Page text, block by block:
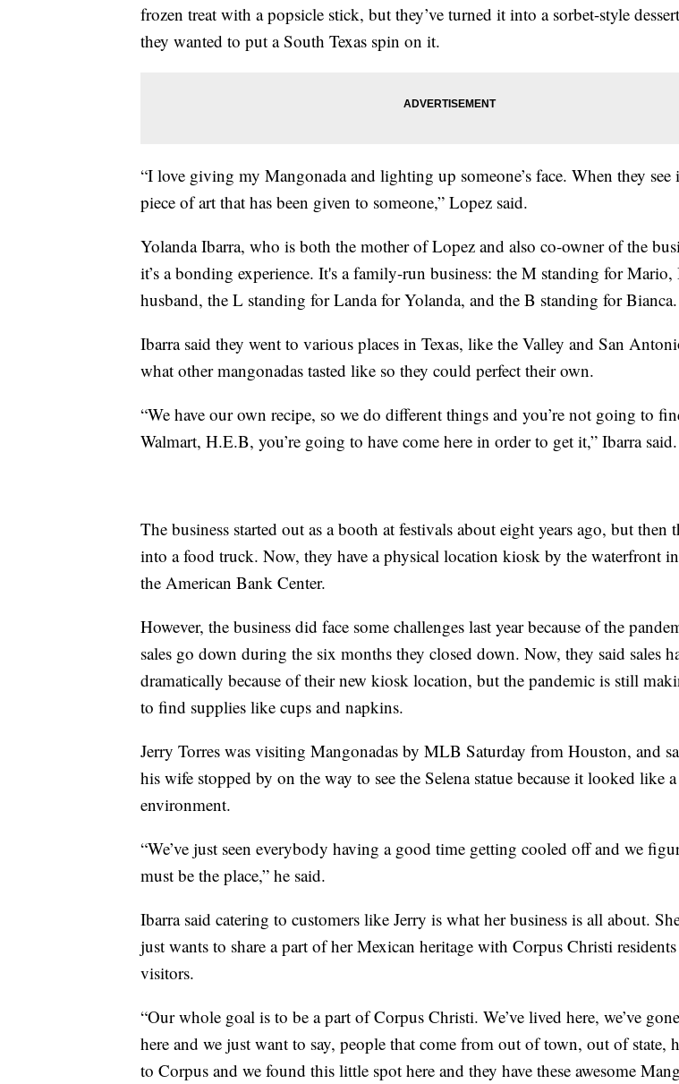
frozen treat with a popsicle stick, but they’ve turned it into a sorbet-style
they wanted to put a South Texas spin on it.
“I love giving my Mangonada and lighting up someone’s face. When they see
piece of art that has been given to someone,” Lopez said.
Yolanda Ibarra, who is both the mother of Lopez and also co-owner of the
it’s a bonding experience. It's a family-run business: the M standing for Mario,
husband, the L standing for Landa for Yolanda, and the B standing for Bianca.
Ibarra said they went to various places in Texas, like the Valley and San
what other mangonadas tasted like so they could perfect their own.
“We have our own recipe, so we do different things and you’re not going to
Walmart, H.E.B, you’re going to have come here in order to get it,” Ibarra said.
The business started out as a booth at festivals about eight years ago, but then
into a food truck. Now, they have a physical location kiosk by the waterfront
the American Bank Center.
However, the business did face some challenges last year because of the
sales go down during the six months they closed down. Now, they said sales
dramatically because of their new kiosk location, but the pandemic is still
to find supplies like cups and napkins.
Jerry Torres was visiting Mangonadas by MLB Saturday from Houston, and
his wife stopped by on the way to see the Selena statue because it looked like
environment.
“We’ve just seen everybody having a good time getting cooled off and we
must be the place,” he said.
Ibarra said catering to customers like Jerry is what her business is all about.
just wants to share a part of her Mexican heritage with Corpus Christi
visitors.
“Our whole goal is to be a part of Corpus Christi. We’ve lived here, we’ve
here and we just want to say, people that come from out of town, out of state,
to Corpus and we found this little spot here and they have these awesome